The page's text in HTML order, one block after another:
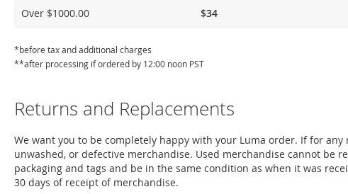
Over $1000.00 $34
*before tax and additional charges
**after processing if ordered by 12:00 noon PST
Returns and Replacements
We want you to be completely happy with your Luma order. If for
unwashed, or defective merchandise. Used merchandise cannot
packaging and tags and be in the same condition as when it was
30 days of receipt of merchandise.